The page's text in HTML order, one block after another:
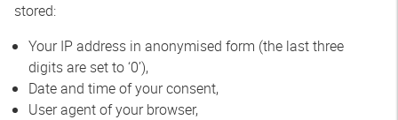
stored:
Your IP address in anonymised form (the last three
digits are set to ‘0’),
Date and time of your consent,
User agent of your browser,